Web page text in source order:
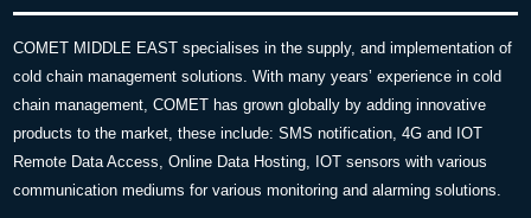
COMET MIDDLE EAST specialises in the supply, and implementation of
cold chain management solutions. With many years’ experience in cold
chain management, COMET has grown globally by adding innovative
products to the market, these include: SMS notification, 4G and IOT
Remote Data Access, Online Data Hosting, IOT sensors with various
communication mediums for various monitoring and alarming solutions.